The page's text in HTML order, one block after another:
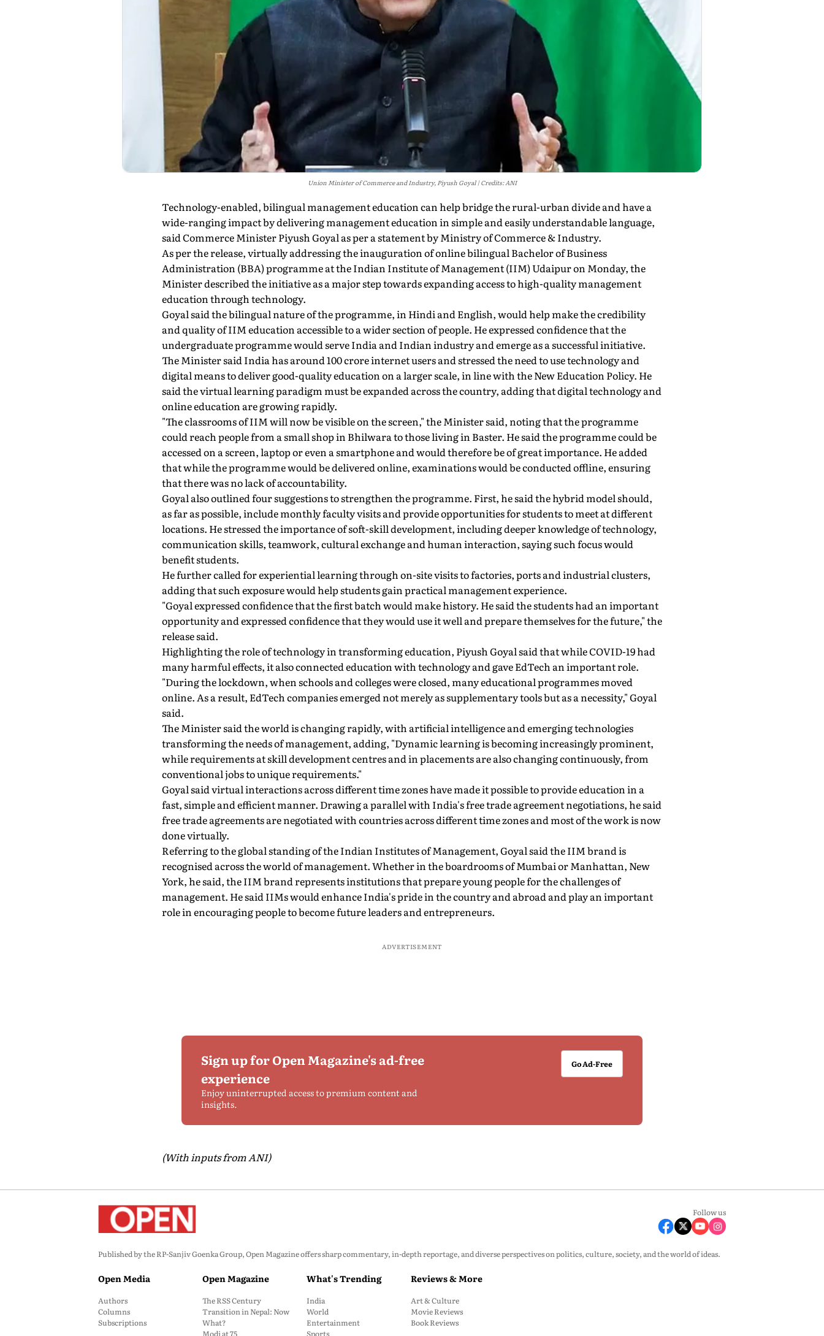
Union Minister of Commerce and Industry, Piyush Goyal Credits: ANI
Technology-enabled, bilingual management education can help bridge the rural-urban divide and have a
wide-ranging impact by delivering management education in simple and easily understandable language,
said Commerce Minister Piyush Goyal as per a statement by Ministry of Commerce & Industry.
As per the release, virtually addressing the inauguration of online bilingual Bachelor of Business
Administration (BBA) programme at the Indian Institute of Management (IIM) Udaipur on Monday, the
Minister described the initiative as a major step towards expanding access to high-quality management
education through technology.
Goyal said the bilingual nature of the programme, in Hindi and English, would help make the credibility
and quality of IIM education accessible to a wider section of people. He expressed confidence that the
undergraduate programme would serve India and Indian industry and emerge as a successful initiative.
The Minister said India has around 100 crore internet users and stressed the need to use technology and
digital means to deliver good-quality education on a larger scale, in line with the New Education Policy. He
said the virtual learning paradigm must be expanded across the country, adding that digital technology and
online education are growing rapidly.
"The classrooms of IIM will now be visible on the screen," the Minister said, noting that the programme
could reach people from a small shop in Bhilwara to those living in Baster. He said the programme could be
accessed on a screen, laptop or even a smartphone and would therefore be of great importance. He added
that while the programme would be delivered online, examinations would be conducted offline, ensuring
that there was no lack of accountability.
Goyal also outlined four suggestions to strengthen the programme. First, he said the hybrid model should,
as far as possible, include monthly faculty visits and provide opportunities for students to meet at different
locations. He stressed the importance of soft-skill development, including deeper knowledge of technology,
communication skills, teamwork, cultural exchange and human interaction, saying such focus would
benefit students.
He further called for experiential learning through on-site visits to factories, ports and industrial clusters,
adding that such exposure would help students gain practical management experience.
"Goyal expressed confidence that the first batch would make history. He said the students had an important
opportunity and expressed confidence that they would use it well and prepare themselves for the future," the
release said.
Highlighting the role of technology in transforming education, Piyush Goyal said that while COVID-19 had
many harmful effects, it also connected education with technology and gave EdTech an important role.
"During the lockdown, when schools and colleges were closed, many educational programmes moved
online. As a result, EdTech companies emerged not merely as supplementary tools but as a necessity," Goyal
said.
The Minister said the world is changing rapidly, with artificial intelligence and emerging technologies
transforming the needs of management, adding, "Dynamic learning is becoming increasingly prominent,
while requirements at skill development centres and in placements are also changing continuously, from
conventional jobs to unique requirements."
Goyal said virtual interactions across different time zones have made it possible to provide education in a
fast, simple and efficient manner. Drawing a parallel with India's free trade agreement negotiations, he said
free trade agreements are negotiated with countries across different time zones and most of the work is now
done virtually.
Referring to the global standing of the Indian Institutes of Management, Goyal said the IIM brand is
recognised across the world of management. Whether in the boardrooms of Mumbai or Manhattan, New
York, he said, the IIM brand represents institutions that prepare young people for the challenges of
management. He said IIMs would enhance India's pride in the country and abroad and play an important
role in encouraging people to become future leaders and entrepreneurs.
ADVERTISEMENT
Sign up for Open Magazine's ad-free
experience
Enjoy uninterrupted access to premium content and
insights.
Go Ad-Free
(With inputs from ANI)
Follow us
Published by the RP-Sanjiv Goenka Group, Open Magazine offers sharp commentary, in-depth reportage, and diverse perspectives on politics, culture, society, and the world of ideas.
Open Media
Authors
Columns
Subscriptions
Open Magazine
The RSS Century
Transition in Nepal: Now
What?
Modi at 75
What's Trending
India
World
Entertainment
Sports
Reviews & More
Art & Culture
Movie Reviews
Book Reviews